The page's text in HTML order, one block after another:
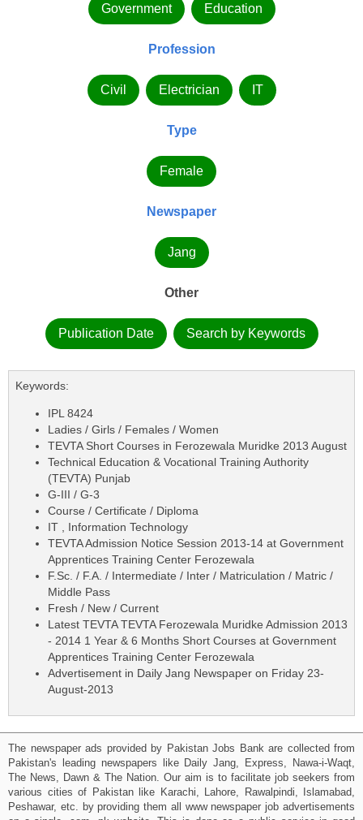
Government Education
Profession
Civil Electrician IT
Type
Female
Newspaper
Jang
Other
Publication Date Search by Keywords
Keywords:
IPL 8424
Ladies / Girls / Females / Women
TEVTA Short Courses in Ferozewala Muridke 2013 August
Technical Education & Vocational Training Authority
(TEVTA) Punjab
G-III / G-3
Course / Certificate / Diploma
IT , Information Technology
TEVTA Admission Notice Session 2013-14 at Government
Apprentices Training Center Ferozewala
F.Sc. / F.A. / Intermediate / Inter / Matriculation / Matric /
Middle Pass
Fresh / New / Current
Latest TEVTA TEVTA Ferozewala Muridke Admission 2013
- 2014 1 Year & 6 Months Short Courses at Government
Apprentices Training Center Ferozewala
Advertisement in Daily Jang Newspaper on Friday 23-
August-2013
The newspaper ads provided by Pakistan Jobs Bank are collected from
Pakistan's leading newspapers like Daily Jang, Express, Nawa-i-Waqt,
The News, Dawn & The Nation. Our aim is to facilitate job seekers from
various cities of Pakistan like Karachi, Lahore, Rawalpindi, Islamabad,
Peshawar, etc. by providing them all www newspaper job advertisements